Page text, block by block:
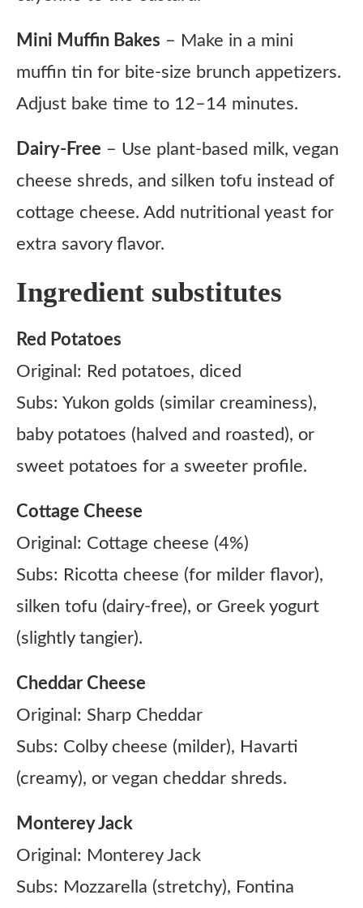
Mini Muffin Bakes – Make in a mini
muffin tin for bite-size brunch appetizers.
Adjust bake time to 12–14 minutes.
Dairy-Free – Use plant-based milk, vegan
cheese shreds, and silken tofu instead of
cottage cheese. Add nutritional yeast for
extra savory flavor.
Ingredient substitutes
Red Potatoes
Original: Red potatoes, diced
Subs: Yukon golds (similar creaminess),
baby potatoes (halved and roasted), or
sweet potatoes for a sweeter profile.
Cottage Cheese
Original: Cottage cheese (4%)
Subs: Ricotta cheese (for milder flavor),
silken tofu (dairy-free), or Greek yogurt
(slightly tangier).
Cheddar Cheese
Original: Sharp Cheddar
Subs: Colby cheese (milder), Havarti
(creamy), or vegan cheddar shreds.
Monterey Jack
Original: Monterey Jack
Subs: Mozzarella (stretchy), Fontina